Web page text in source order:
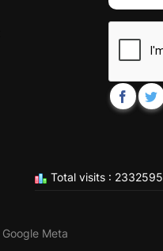
Total visits : 2332595
Google Meta